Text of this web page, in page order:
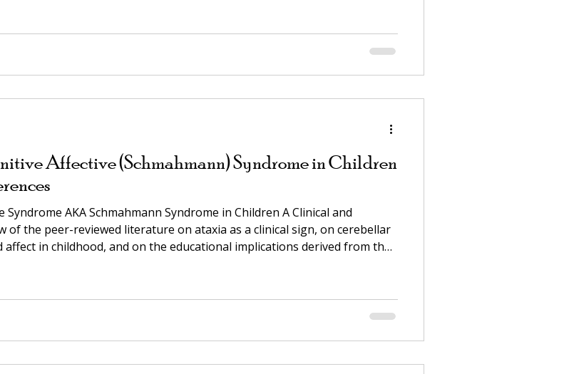
Affective (Schmahmann) Syndrome in Children
AKA Schmahmann Syndrome in Children A Clinical and
of the peer-reviewed literature on ataxia as a clinical sign, on cerebellar
in childhood, and on the educational implications derived from that